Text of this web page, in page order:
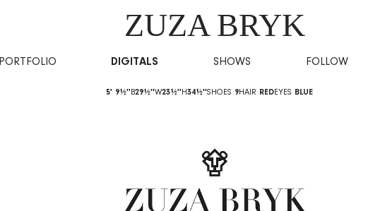
ZUZA BRYK
PORTFOLIO DIGITALS SHOWS FOLLOW
5' 9½''B29½''W23½''H34½''SHOES 9HAIR REDEYES BLUE